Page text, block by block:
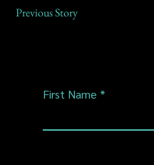
Previous Story
First Name